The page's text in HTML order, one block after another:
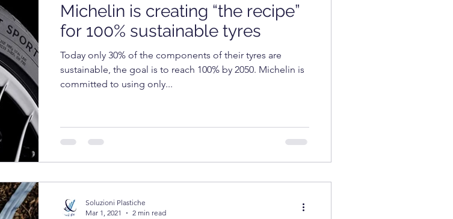
Michelin is creating “the recipe”
for 100% sustainable tyres
Today only 30% of the components of their tyres are
sustainable, the goal is to reach 100% by 2050. Michelin is
committed to using only...
Soluzioni Plastiche
Mar 1, 2021
2 min read